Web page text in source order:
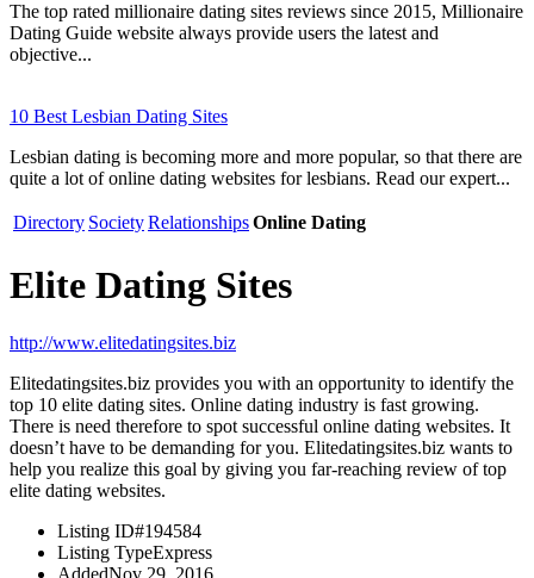
The top rated millionaire dating sites reviews since 2015, Millionaire
Dating Guide website always provide users the latest and
objective...
10 Best Lesbian Dating Sites
Lesbian dating is becoming more and more popular, so that there are
quite a lot of online dating websites for lesbians. Read our expert...
Directory SocietyRelationshipsOnline Dating
Elite Dating Sites
http://www.elitedatingsites.biz
Elitedatingsites.biz provides you with an opportunity to identify the
top 10 elite dating sites. Online dating industry is fast growing.
There is need therefore to spot successful online dating websites. It
doesn’t have to be demanding for you. Elitedatingsites.biz wants to
help you realize this goal by giving you far-reaching review of top
elite dating websites.
Listing ID#194584
Listing TypeExpress